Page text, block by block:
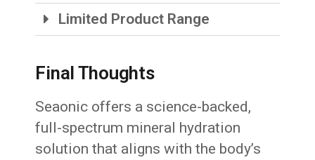
Limited Product Range
Final Thoughts
Seaonic offers a science-backed,
full-spectrum mineral hydration
solution that aligns with the body’s